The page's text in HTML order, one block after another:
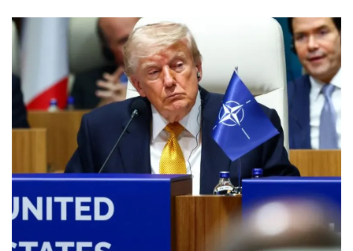
hassle
switch
browsers
but
your
experience
with
CNA
to